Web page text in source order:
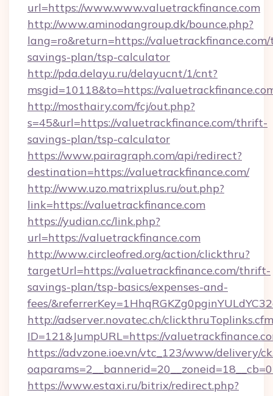
url=https://www.www.valuetrackfinance.com
http://www.aminodangroup.dk/bounce.php?
lang=ro&return=https://
savings-plan/tsp-calculator
http://pda.delayu.ru/delayucnt/1/cnt?
msgid=10118&to=https://
http://mosthairy.com/fcj/out.php?
s=45&url=https://valuetrackfinance.com/thrift-
savings-plan/tsp-calculator
https://www.pairagraph.com/api/redirect?
destination=https://valuetrackfinance.com/
http://www.uzo.matrixplus.ru/out.php?
link=https://valuetrackfinance.com
https://yudian.cc/link.php?
url=https://valuetrackfinance.com
http://www.circleofred.org/action/clickthru?
targetUrl=https://valuetrackfinance.com/thrift-
savings-plan/tsp-basics/expenses-and-
fees/
http://adserver.novatec.ch/
ID=121&JumpURL=https://
https://advzone.ioe.vn/vtc_123/www/delivery/
https://www.estaxi.ru/bitrix/redirect.php?